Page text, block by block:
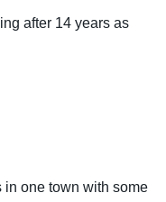
after 14 years as
in one town with some